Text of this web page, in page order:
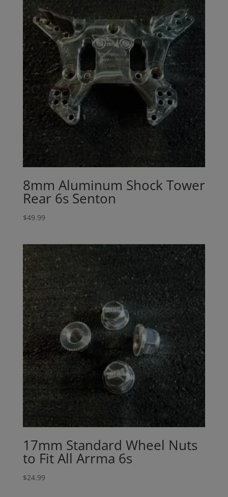
8mm Aluminum Shock Tower
Rear 6s Senton
$49.99
17mm Standard Wheel Nuts
to Fit All Arrma 6s
$24.99